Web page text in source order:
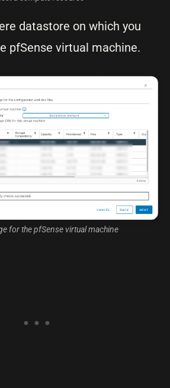
datastore on which you
pfSense virtual machine.
for the pfSense virtual machine